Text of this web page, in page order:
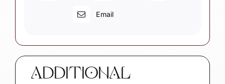
Corkscrew
Gifts
quantity
Email
ADDITIONAL